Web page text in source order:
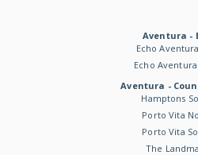
Aventura -
Echo
Echo
Aventura -
Hamptons
Porto Vita
Porto Vita
The